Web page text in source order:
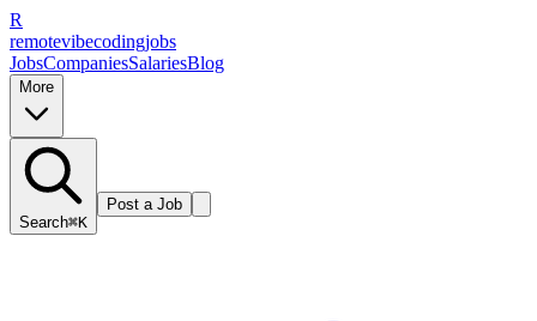
R
remotevibecodingjobs
JobsCompaniesSalariesBlog
More
Search⌘K
Post a Job